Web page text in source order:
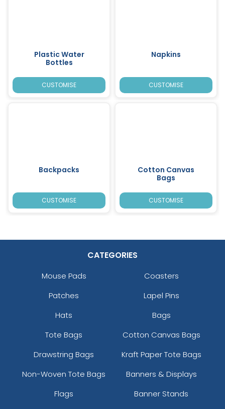
Plastic Water
Bottles
CUSTOMISE
Napkins
CUSTOMISE
Backpacks
CUSTOMISE
Cotton Canvas
Bags
CUSTOMISE
CATEGORIES
Mouse Pads
Coasters
Patches
Lapel Pins
Hats
Bags
Tote Bags
Cotton Canvas Bags
Drawstring Bags
Kraft Paper Tote Bags
Non-Woven Tote Bags
Banners & Displays
Flags
Banner Stands